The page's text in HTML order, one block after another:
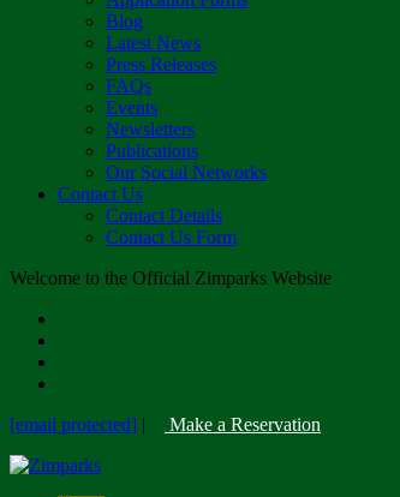
Blog
Latest News
Press Releases
FAQs
Events
Newsletters
Publications
Our Social Networks
Contact Us
Contact Details
Contact Us Form
Welcome to the Official Zimparks Website
[email protected] | Make a Reservation